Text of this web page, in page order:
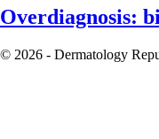
Overdiagnosis:
© 2026 - Dermatology